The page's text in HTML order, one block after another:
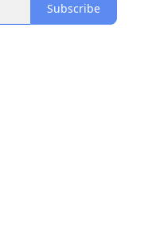
Subscribe